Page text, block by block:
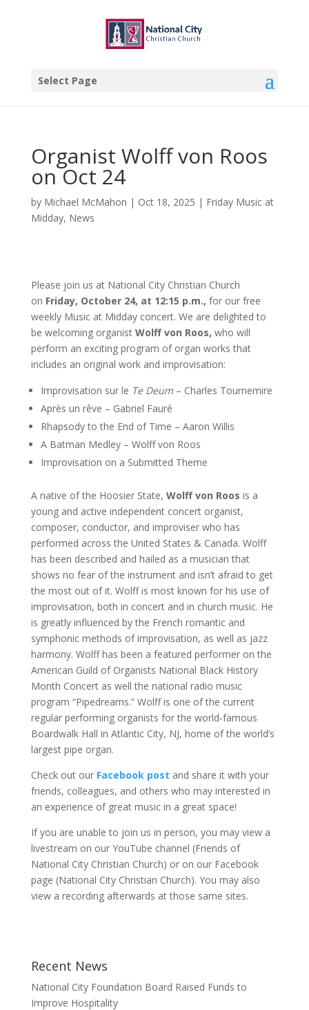
Select Page
Organist Wolff von Roos
on Oct 24
by Michael McMahon | Oct 18, 2025 | Friday Music at
Midday, News
Please join us at National City Christian Church
on Friday, October 24, at 12:15 p.m., for our free
weekly Music at Midday concert. We are delighted to
be welcoming organist Wolff von Roos, who will
perform an exciting program of organ works that
includes an original work and improvisation:
Improvisation sur le Te Deum – Charles Tournemire
Après un rêve – Gabriel Fauré
Rhapsody to the End of Time – Aaron Willis
A Batman Medley – Wolff von Roos
Improvisation on a Submitted Theme
A native of the Hoosier State, Wolff von Roos is a
young and active independent concert organist,
composer, conductor, and improviser who has
performed across the United States & Canada. Wolff
has been described and hailed as a musician that
shows no fear of the instrument and isn’t afraid to get
the most out of it. Wolff is most known for his use of
improvisation, both in concert and in church music. He
is greatly influenced by the French romantic and
symphonic methods of improvisation, as well as jazz
harmony. Wolff has been a featured performer on the
American Guild of Organists National Black History
Month Concert as well the national radio music
program “Pipedreams.” Wolff is one of the current
regular performing organists for the world-famous
Boardwalk Hall in Atlantic City, NJ, home of the world’s
largest pipe organ.
Check out our Facebook post and share it with your
friends, colleagues, and others who may interested in
an experience of great music in a great space!
If you are unable to join us in person, you may view a
livestream on our YouTube channel (Friends of
National City Christian Church) or on our Facebook
page (National City Christian Church). You may also
view a recording afterwards at those same sites.
Recent News
National City Foundation Board Raised Funds to
Improve Hospitality